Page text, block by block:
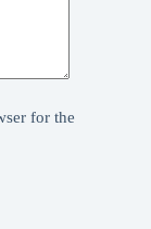
for the